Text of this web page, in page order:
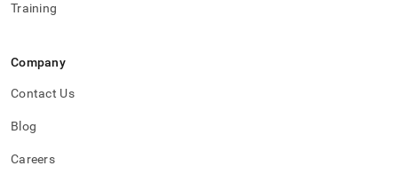
Training
Company
Contact Us
Blog
Careers